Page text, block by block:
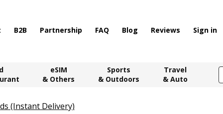
B2B Partnership FAQ Blog Reviews Sign in
eSIM
& Others
Sports
& Outdoors
Travel
& Auto
(Instant Delivery)